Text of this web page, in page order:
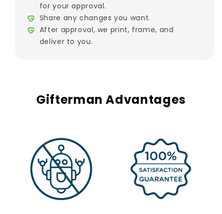
for your approval.
Share any changes you want.
After approval, we print, frame, and
deliver to you.
Gifterman Advantages